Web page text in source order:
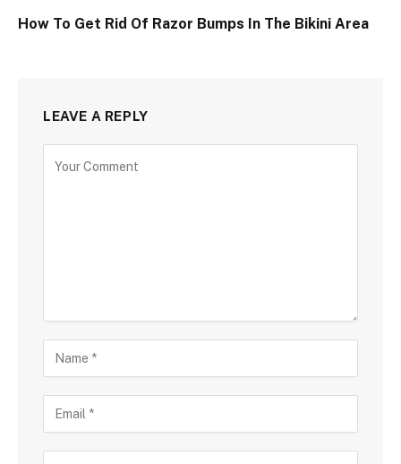
How To Get Rid Of Razor Bumps In The Bikini Area
LEAVE A REPLY